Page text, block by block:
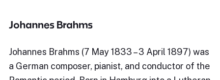
Johannes Brahms
Johannes Brahms (7 May 1833 – 3 April 1897) was
a German composer, pianist, and conductor of the